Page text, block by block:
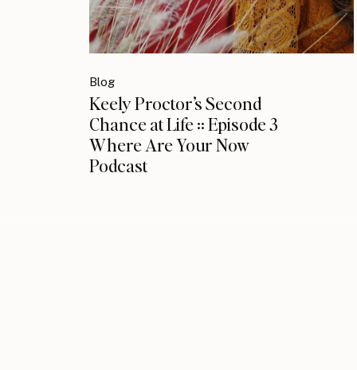
Blog
Keely Proctor’s Second
Chance at Life :: Episode 3
Where Are Your Now
Podcast